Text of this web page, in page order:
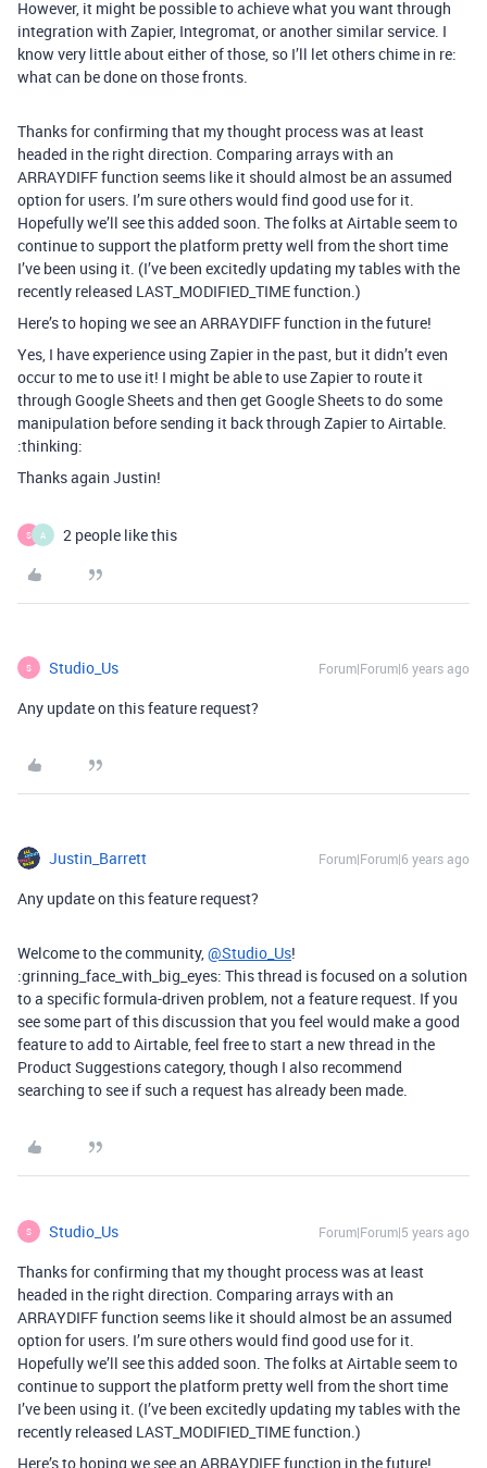
However, it might be possible to achieve what you want through
integration with Zapier, Integromat, or another similar service. I
know very little about either of those, so I’ll let others chime in re:
what can be done on those fronts.
Thanks for confirming that my thought process was at least
headed in the right direction. Comparing arrays with an
ARRAYDIFF function seems like it should almost be an assumed
option for users. I’m sure others would find good use for it.
Hopefully we’ll see this added soon. The folks at Airtable seem to
continue to support the platform pretty well from the short time
I’ve been using it. (I’ve been excitedly updating my tables with the
recently released LAST_MODIFIED_TIME function.)
Here’s to hoping we see an ARRAYDIFF function in the future!
Yes, I have experience using Zapier in the past, but it didn’t even
occur to me to use it! I might be able to use Zapier to route it
through Google Sheets and then get Google Sheets to do some
manipulation before sending it back through Zapier to Airtable.
:thinking:
Thanks again Justin!
S A 2 people like this
S Studio_Us Forum|Forum|6 years ago
Any update on this feature request?
Justin_Barrett Forum|Forum|6 years ago
Any update on this feature request?
Welcome to the community,@Studio_Us!
:grinning_face_with_big_eyes: This thread is focused on a solution
to a specific formula-driven problem, not a feature request. If you
see some part of this discussion that you feel would make a good
feature to add to Airtable, feel free to start a new thread in the
Product Suggestions category, though I also recommend
searching to see if such a request has already been made.
S Studio_Us Forum|Forum|5 years ago
Thanks for confirming that my thought process was at least
headed in the right direction. Comparing arrays with an
ARRAYDIFF function seems like it should almost be an assumed
option for users. I’m sure others would find good use for it.
Hopefully we’ll see this added soon. The folks at Airtable seem to
continue to support the platform pretty well from the short time
I’ve been using it. (I’ve been excitedly updating my tables with the
recently released LAST_MODIFIED_TIME function.)
Here’s to hoping we see an ARRAYDIFF function in the future!